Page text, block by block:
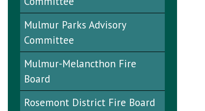
Mulmur Parks Advisory
Committee
Mulmur-Melancthon Fire
Board
Rosemont District Fire Board